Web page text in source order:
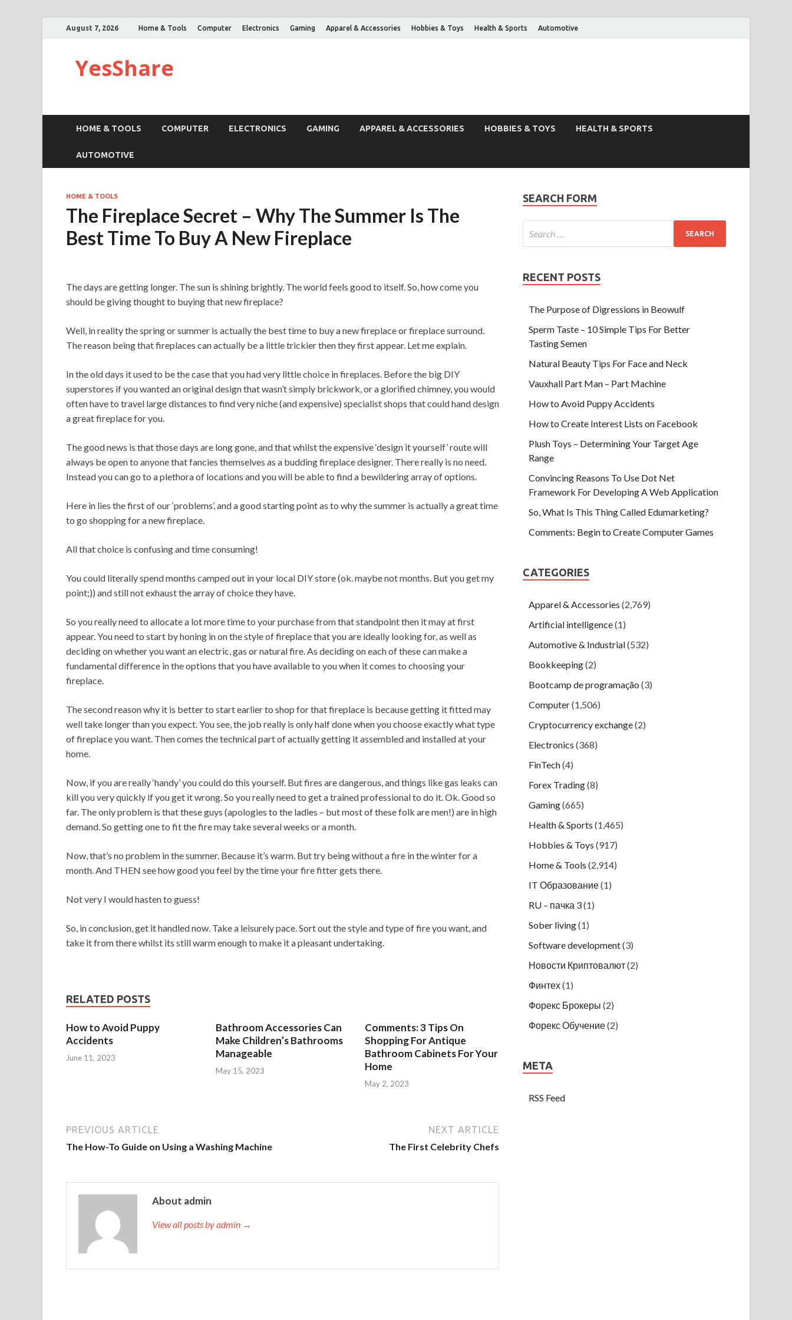
August 7, 2026 Home & Tools Computer Electronics Gaming Apparel & Accessories Hobbies & Toys Health & Sports Automotive
YesShare
HOME & TOOLS COMPUTER ELECTRONICS GAMING APPAREL & ACCESSORIES HOBBIES & TOYS HEALTH & SPORTS
AUTOMOTIVE
HOME & TOOLS
The Fireplace Secret – Why The Summer Is The
Best Time To Buy A New Fireplace
The days are getting longer. The sun is shining brightly. The world feels good to itself. So, how come you
should be giving thought to buying that new fireplace?
Well, in reality the spring or summer is actually the best time to buy a new fireplace or fireplace surround.
The reason being that fireplaces can actually be a little trickier then they first appear. Let me explain.
In the old days it used to be the case that you had very little choice in fireplaces. Before the big DIY
superstores if you wanted an original design that wasn’t simply brickwork, or a glorified chimney, you would
often have to travel large distances to find very niche (and expensive) specialist shops that could hand design
a great fireplace for you.
The good news is that those days are long gone, and that whilst the expensive ‘design it yourself’ route will
always be open to anyone that fancies themselves as a budding fireplace designer. There really is no need.
Instead you can go to a plethora of locations and you will be able to find a bewildering array of options.
Here in lies the first of our ‘problems’, and a good starting point as to why the summer is actually a great time
to go shopping for a new fireplace.
All that choice is confusing and time consuming!
You could literally spend months camped out in your local DIY store (ok. maybe not months. But you get my
point;)) and still not exhaust the array of choice they have.
So you really need to allocate a lot more time to your purchase from that standpoint then it may at first
appear. You need to start by honing in on the style of fireplace that you are ideally looking for, as well as
deciding on whether you want an electric, gas or natural fire. As deciding on each of these can make a
fundamental difference in the options that you have available to you when it comes to choosing your
fireplace.
The second reason why it is better to start earlier to shop for that fireplace is because getting it fitted may
well take longer than you expect. You see, the job really is only half done when you choose exactly what type
of fireplace you want. Then comes the technical part of actually getting it assembled and installed at your
home.
Now, if you are really ‘handy’ you could do this yourself. But fires are dangerous, and things like gas leaks can
kill you very quickly if you get it wrong. So you really need to get a trained professional to do it. Ok. Good so
far. The only problem is that these guys (apologies to the ladies – but most of these folk are men!) are in high
demand. So getting one to fit the fire may take several weeks or a month.
Now, that’s no problem in the summer. Because it’s warm. But try being without a fire in the winter for a
month. And THEN see how good you feel by the time your fire fitter gets there.
Not very I would hasten to guess!
So, in conclusion, get it handled now. Take a leisurely pace. Sort out the style and type of fire you want, and
take it from there whilst its still warm enough to make it a pleasant undertaking.
RELATED POSTS
How to Avoid Puppy
Accidents
June 11, 2023
Bathroom Accessories Can
Make Children’s Bathrooms
Manageable
May 15, 2023
Comments: 3 Tips On
Shopping For Antique
Bathroom Cabinets For Your
Home
May 2, 2023
PREVIOUS ARTICLE
The How-To Guide on Using a Washing Machine
NEXT ARTICLE
The First Celebrity Chefs
About admin
View all posts by admin →
SEARCH FORM
RECENT POSTS
The Purpose of Digressions in Beowulf
Sperm Taste – 10 Simple Tips For Better
Tasting Semen
Natural Beauty Tips For Face and Neck
Vauxhall Part Man – Part Machine
How to Avoid Puppy Accidents
How to Create Interest Lists on Facebook
Plush Toys – Determining Your Target Age
Range
Convincing Reasons To Use Dot Net
Framework For Developing A Web Application
So, What Is This Thing Called Edumarketing?
Comments: Begin to Create Computer Games
CATEGORIES
Apparel & Accessories (2,769)
Artificial intelligence(1)
Automotive & Industrial(532)
Bookkeeping(2)
Bootcamp de programação (3)
Computer(1,506)
Cryptocurrency exchange(2)
Electronics (368)
FinTech(4)
Forex Trading(8)
Gaming(665)
Health & Sports (1,465)
Hobbies & Toys (917)
Home & Tools (2,914)
IT Образование(1)
RU – пачка 3(1)
Sober living(1)
Software development(3)
Новости Криптовалют(2)
Финтех(1)
Форекс Брокеры (2)
Форекс Обучение(2)
META
RSS Feed